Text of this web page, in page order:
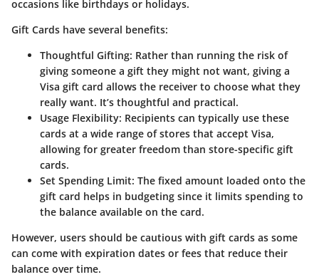
occasions like birthdays or holidays.
Gift Cards have several benefits:
Thoughtful Gifting: Rather than running the risk of
giving someone a gift they might not want, giving a
Visa gift card allows the receiver to choose what they
really want. It’s thoughtful and practical.
Usage Flexibility: Recipients can typically use these
cards at a wide range of stores that accept Visa,
allowing for greater freedom than store-specific gift
cards.
Set Spending Limit: The fixed amount loaded onto the
gift card helps in budgeting since it limits spending to
the balance available on the card.
However, users should be cautious with gift cards as some
can come with expiration dates or fees that reduce their
balance over time.